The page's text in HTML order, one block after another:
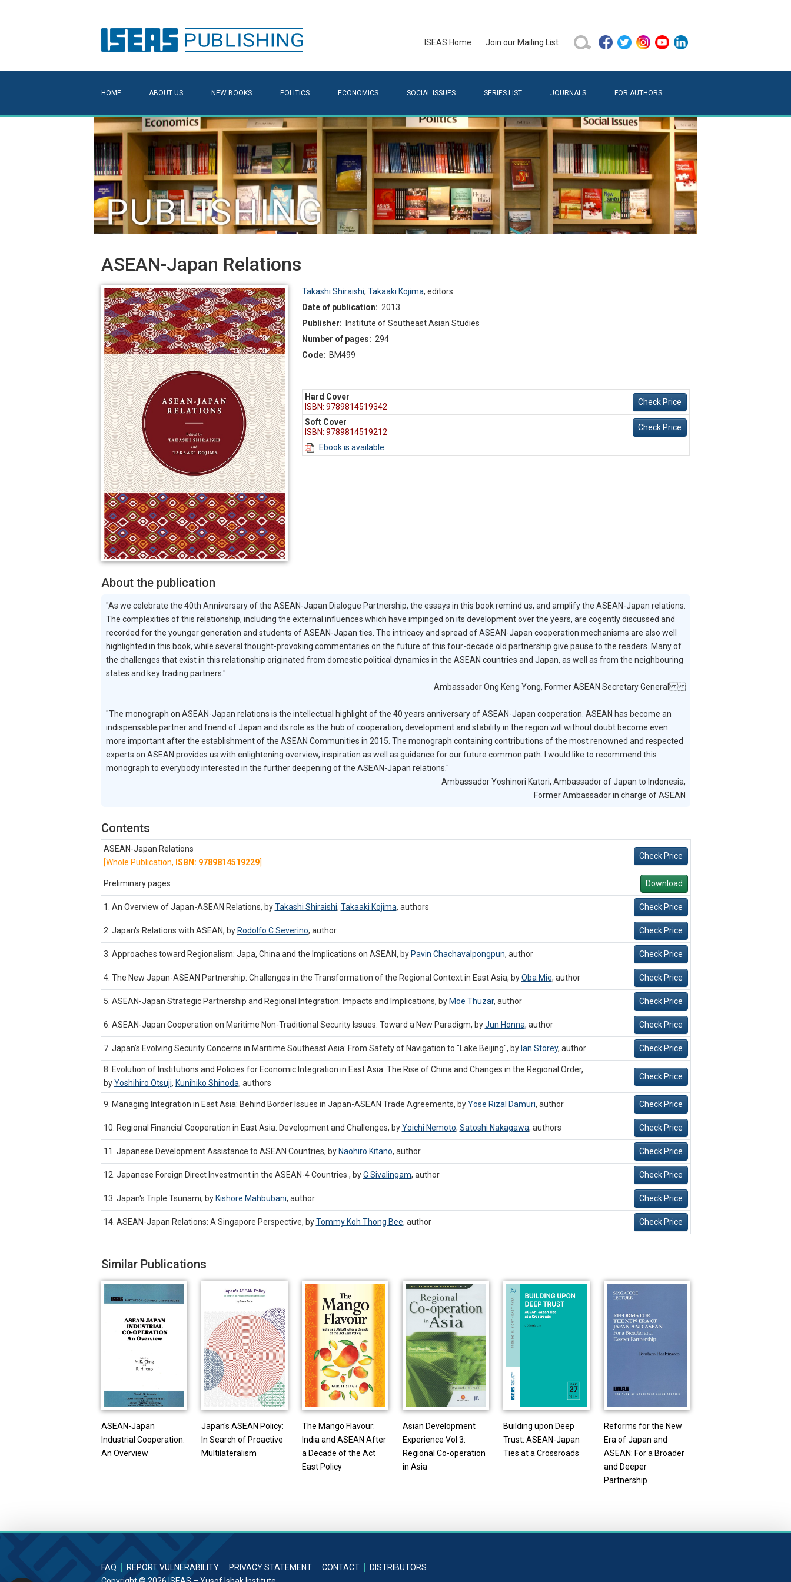
ISEAS Home Join our Mailing List
HOME ABOUT US NEW BOOKS POLITICS ECONOMICS SOCIAL ISSUES SERIES LIST JOURNALS FOR AUTHORS
ASEAN-Japan Relations
Takashi Shiraishi,Takaaki Kojima,editors
Date of publication: 2013
Publisher:
Institute of Southeast Asian Studies
Number of pages: 294
Code: BM499
Hard Cover
ISBN: 9789814519342
Check Price
Soft Cover
ISBN: 9789814519212
Check Price
Ebook is available
About the publication
"As we celebrate the 40th Anniversary of the ASEAN-Japan Dialogue Partnership, the essays in this book remind us, and amplify the ASEAN-Japan relations.
The complexities of this relationship, including the external influences which have impinged on its development over the years, are cogently discussed and
recorded for the younger generation and students of ASEAN-Japan ties. The intricacy and spread of ASEAN-Japan cooperation mechanisms are also well
highlighted in this book, while several thought-provoking commentaries on the future of this four-decade old partnership give pause to the readers. Many of
the challenges that exist in this relationship originated from domestic political dynamics in the ASEAN countries and Japan, as well as from the neighbouring
states and key trading partners."
Ambassador Ong Keng Yong, Former ASEAN Secretary General
"The monograph on ASEAN-Japan relations is the intellectual highlight of the 40 years anniversary of ASEAN-Japan cooperation. ASEAN has become an
indispensable partner and friend of Japan and its role as the hub of cooperation, development and stability in the region will without doubt become even
more important after the establishment of the ASEAN Communities in 2015. The monograph containing contributions of the most renowned and respected
experts on ASEAN provides us with enlightening overview, inspiration as well as guidance for our future common path. I would like to recommend this
monograph to everybody interested in the further deepening of the ASEAN-Japan relations."
Ambassador Yoshinori Katori, Ambassador of Japan to Indonesia,
Former Ambassador in charge of ASEAN
Contents
ASEAN-Japan Relations
[Whole Publication, ISBN: 9789814519229]
Check Price
Preliminary pages Download
1. An Overview of Japan-ASEAN Relations, byTakashi Shiraishi, Takaaki Kojima, authors Check Price
2. Japan's Relations with ASEAN, by Rodolfo C Severino, author Check Price
3. Approaches toward Regionalism: Japa, China and the Implications on ASEAN, by Pavin Chachavalpongpun, author Check Price
4. The New Japan-ASEAN Partnership: Challenges in the Transformation of the Regional Context in East Asia, byOba Mie, author Check Price
5. ASEAN-Japan Strategic Partnership and Regional Integration: Impacts and Implications, by Moe Thuzar, author Check Price
6. ASEAN-Japan Cooperation on Maritime Non-Traditional Security Issues: Toward a New Paradigm, byJun Honna, author Check Price
7. Japan's Evolving Security Concerns in Maritime Southeast Asia: From Safety of Navigation to "Lake Beijing", by Ian Storey, author Check Price
8. Evolution of Institutions and Policies for Economic Integration in East Asia: The Rise of China and Changes in the Regional Order,
byYoshihiro Otsuji, Kunihiko Shinoda, authors
Check Price
9. Managing Integration in East Asia: Behind Border Issues in Japan-ASEAN Trade Agreements, byYose Rizal Damuri, author Check Price
10. Regional Financial Cooperation in East Asia: Development and Challenges, byYoichi Nemoto, Satoshi Nakagawa, authors Check Price
11. Japanese Development Assistance to ASEAN Countries, by Naohiro Kitano, author Check Price
12. Japanese Foreign Direct Investment in the ASEAN-4 Countries , byG Sivalingam, author Check Price
13. Japan's Triple Tsunami, by Kishore Mahbubani, author Check Price
14. ASEAN-Japan Relations: A Singapore Perspective, byTommy Koh Thong Bee, author Check Price
Similar Publications
ASEAN-Japan
Industrial Cooperation:
An Overview
Japan's ASEAN Policy:
In Search of Proactive
Multilateralism
The Mango Flavour:
India and ASEAN After
a Decade of the Act
East Policy
Asian Development
Experience Vol 3:
Regional Co-operation
in Asia
Building upon Deep
Trust: ASEAN-Japan
Ties at a Crossroads
Reforms for the New
Era of Japan and
ASEAN: For a Broader
and Deeper
Partnership
FAQ REPORT VULNERABILITY PRIVACY STATEMENT CONTACT
DISTRIBUTORS